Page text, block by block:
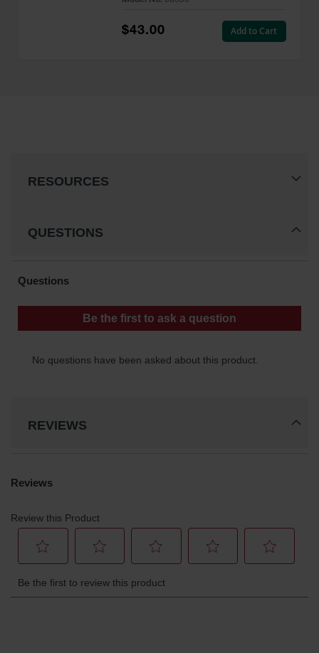
$43.00 Add to Cart
RESOURCES
QUESTIONS
REVIEWS